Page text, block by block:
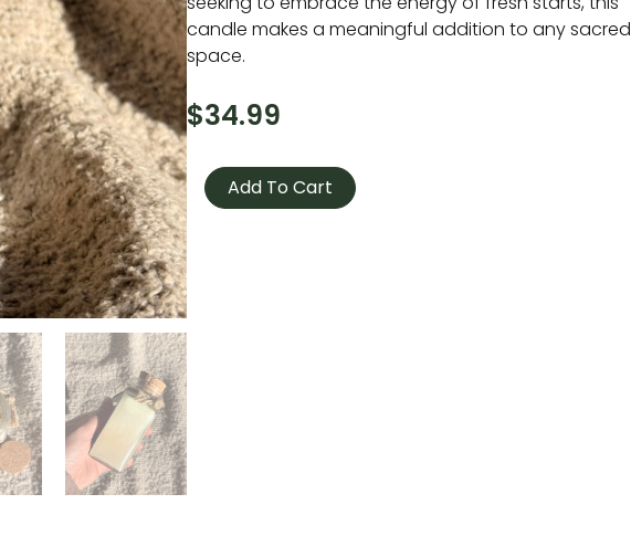
candle makes a meaningful addition to any sacred
space.
$34.99
Tarot
Candle
The
Fool
quantity
Add To Cart